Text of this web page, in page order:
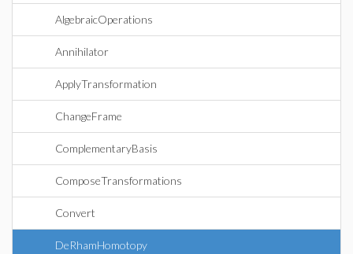
AlgebraicOperations
Annihilator
ApplyTransformation
ChangeFrame
ComplementaryBasis
ComposeTransformations
Convert
DeRhamHomotopy